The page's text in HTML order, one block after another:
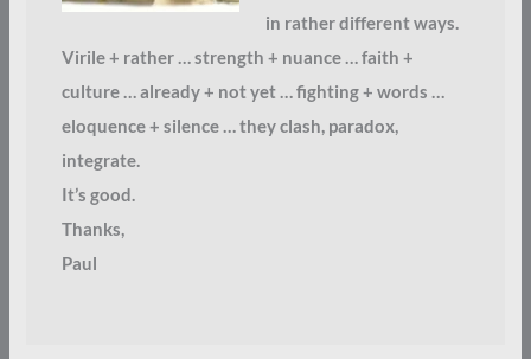
in rather different ways.
Virile + rather … strength + nuance … faith +
culture … already + not yet … fighting + words …
eloquence + silence … they clash, paradox,
integrate.
It’s good.
Thanks,
Paul